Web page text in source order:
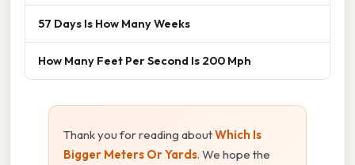
57 Days Is How Many Weeks
How Many Feet Per Second Is 200 Mph
Thank you for reading aboutWhich Is
Bigger Meters Or Yards. We hope the